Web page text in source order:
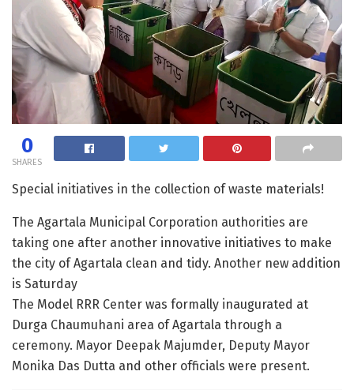
0
SHARES
Special initiatives in the collection of waste materials!
The Agartala Municipal Corporation authorities are
taking one after another innovative initiatives to make
the city of Agartala clean and tidy. Another new addition
is Saturday
The Model RRR Center was formally inaugurated at
Durga Chaumuhani area of ​​Agartala through a
ceremony. Mayor Deepak Majumder, Deputy Mayor
Monika Das Dutta and other officials were present.